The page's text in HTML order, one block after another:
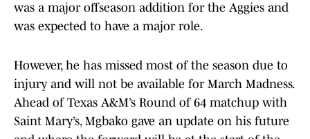
was a major offseason addition for the Aggies and
was expected to have a major role.
However, he has missed most of the season due to
injury and will not be available for March Madness.
Ahead of Texas A&M’s Round of 64 matchup with
Saint Mary’s, Mgbako gave an update on his future